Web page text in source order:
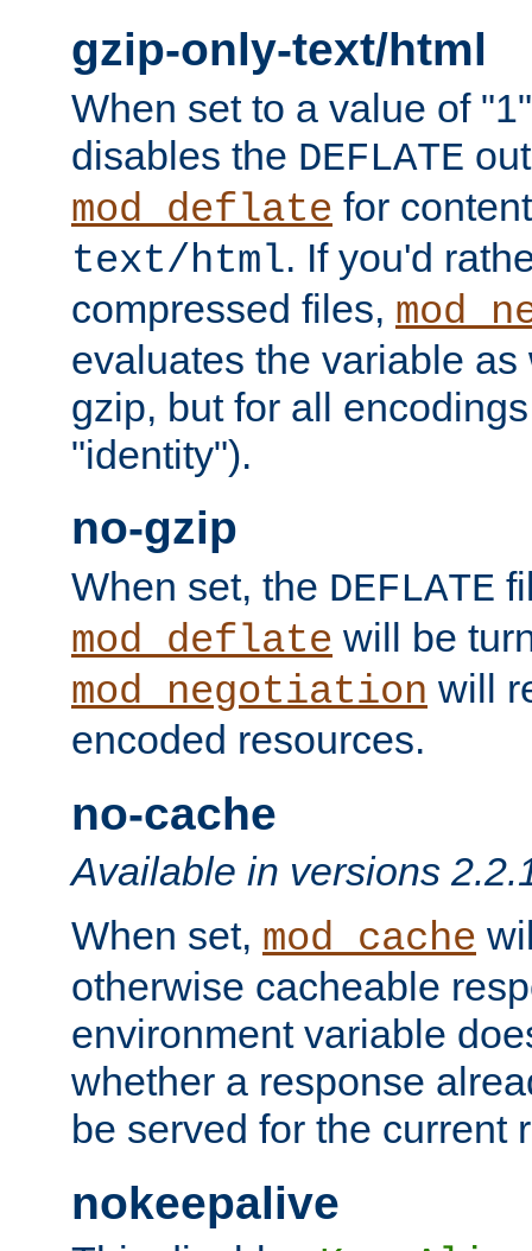
gzip-only-text/html
When set to a value of
disables the DEFLATE
mod_deflate for
text/html. If you'd
compressed files,
evaluates the variable
gzip, but for all
"identity").
no-gzip
When set, the DEFLATE
mod_deflate will be
mod_negotiation will
encoded resources.
no-cache
Available in versions
When set, mod_cache
otherwise cacheable
environment variable
whether a response
be served for the current
nokeepalive